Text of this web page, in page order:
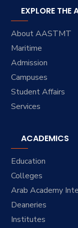
EXPLORE THE
About AASTMT
Maritime
Admission
Campuses
Student Affairs
Services
ACADEMICS
Education
Colleges
Arab Academy
Deaneries
Institutes